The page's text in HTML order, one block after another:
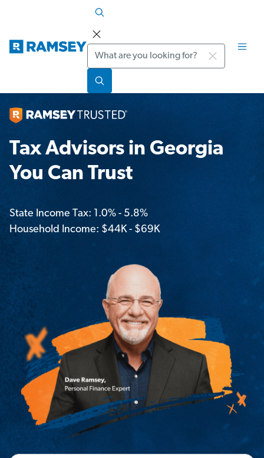
Search
Tax Advisors in Georgia
You Can Trust
State Income Tax: 1.0% - 5.8%
Household Income: $44K - $69K